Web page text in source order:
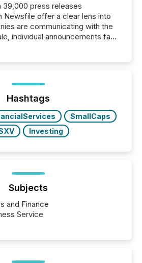
39,000 press releases
Newsfile offer a clear lens into
are communicating with the
individual announcements fade
analysis focused on identifying
by industry. This...
Hashtags
SmallCaps
Investing
Subjects
and Finance
Service